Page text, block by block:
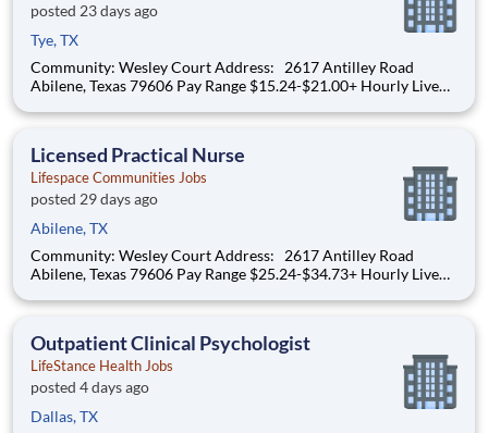
posted 23 days ago
Tye, TX
Community: Wesley Court Address: 2617 Antilley Road
Abilene, Texas 79606 Pay Range $15.24-$21.00+ Hourly Live
Create meaningful, personalized experiences. At Lifespace,
Licensed Practical Nurse
Lifespace Communities Jobs
posted 29 days ago
Abilene, TX
Community: Wesley Court Address: 2617 Antilley Road
Abilene, Texas 79606 Pay Range $25.24-$34.73+ Hourly Live
Create meaningful, personalized experiences. At Lifespace,
Outpatient Clinical Psychologist
LifeStance Health Jobs
posted 4 days ago
Dallas, TX